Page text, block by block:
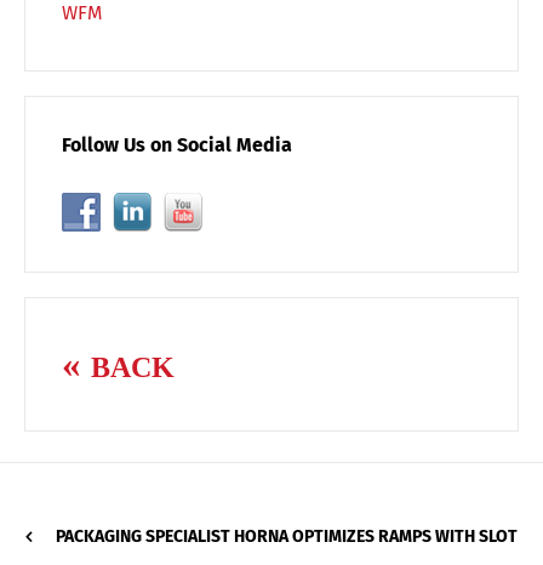
WFM
Follow Us on Social Media
BACK
PACKAGING SPECIALIST HORNA OPTIMIZES RAMPS WITH SLOT